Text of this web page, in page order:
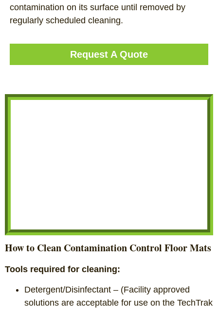
contamination on its surface until removed by
regularly scheduled cleaning.
Request A Quote
How to Clean Contamination Control Floor Mats
Tools required for cleaning:
Detergent/Disinfectant – (Facility approved
solutions are acceptable for use on the TechTrak